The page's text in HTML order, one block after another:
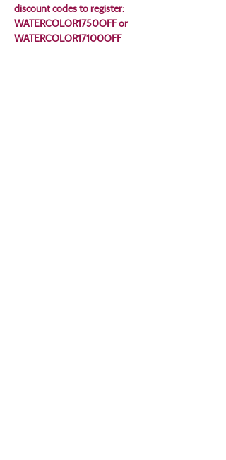
discount codes to register:
WATERCOLOR1750OFF or
WATERCOLOR17100OFF